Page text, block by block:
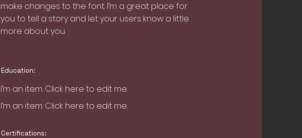
make changes to the font. I’m a great place for
you to tell a story and let your users know a little
more about you.
Education:
I’m an item. ​Click here to edit me.
I’m an item. ​Click here to edit me.
Certifications: